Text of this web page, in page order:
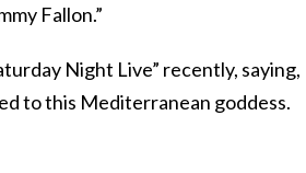
Fallon.”
Night Live” recently, saying,
to this Mediterranean goddess.